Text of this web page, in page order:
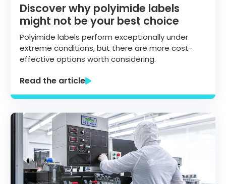
Discover why polyimide labels
might not be your best choice
Polyimide labels perform exceptionally under
extreme conditions, but there are more cost-
effective options worth considering.
Read the article